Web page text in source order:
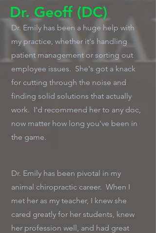
Dr. Geoff (DC)
Dr. Emily has been a huge help with
my practice, whether it's handling
patient management or sorting out
employee issues. She's got a knack
for cutting through the noise and
finding solid solutions that actually
work. I'd recommend her to any doc,
now matter how long you've been in
the game.
Dr. Emily has been pivotal in my
animal chiropractic career. When I
met her as my teacher, I knew she
cared greatly for her students, knew
her profession well, and had great